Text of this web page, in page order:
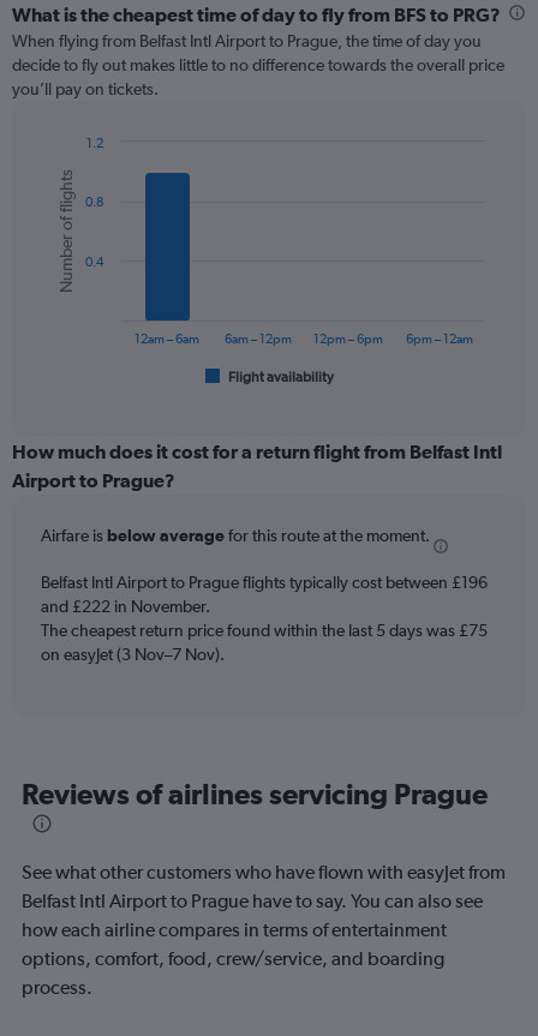
categories.
Range:
12
categories.
The
axis
displaying
values.
Range:
What is the cheapest time of day to fly from BFS to PRG?
When flying from Belfast Intl Airport to Prague, the time of day you
decide to fly out makes little to no difference towards the overall price
you’ll pay on tickets.
chart
with
bars.
The
categories.
Range:
6
The
has
1
Y
axis
0
to
1.2.
Chart
graphic.
Number of flights
Flight availability
12am – 6am 6am – 12pm 12pm – 6pm 6pm – 12am
0.4
0.8
1.2
How much does it cost for a return flight from Belfast Intl
Airport to Prague?
Airfare is below averagefor this route at the moment.
Belfast Intl Airport to Prague flights typically cost between £196
and £222 in November.
The cheapest return price found within the last 5 days was £75
on easyJet (3 Nov–7 Nov).
Reviews of airlines servicing Prague
See what other customers who have flown with easyJet from
Belfast Intl Airport to Prague have to say. You can also see
how each airline compares in terms of entertainment
options, comfort, food, crew/service, and boarding
process.